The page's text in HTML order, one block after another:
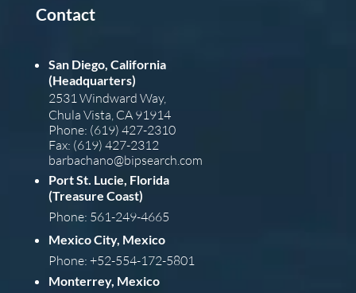
Contact
San Diego, California
(Headquarters)
2531 Windward Way,
Chula Vista, CA 91914
Phone: (619) 427-2310
Fax: (619) 427-2312
barbachano@bipsearch.com
Port St. Lucie, Florida
(Treasure Coast)
Phone: 561-249-4665
Mexico City, Mexico
Phone: +52-554-172-5801
Monterrey, Mexico